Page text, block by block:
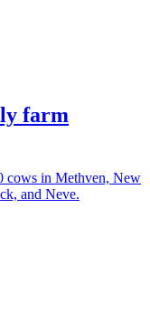
farm
cows in Methven, New
and Neve.